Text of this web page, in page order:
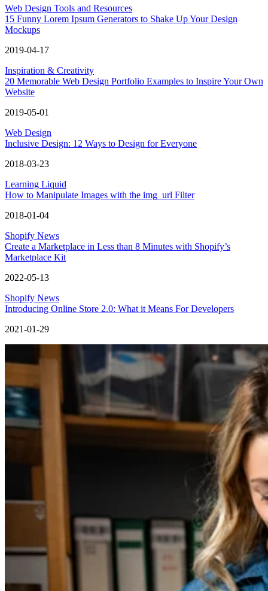
Web Design Tools and Resources
15 Funny Lorem Ipsum Generators to Shake Up Your Design
Mockups
2019-04-17
Inspiration & Creativity
20 Memorable Web Design Portfolio Examples to Inspire Your Own
Website
2019-05-01
Web Design
Inclusive Design: 12 Ways to Design for Everyone
2018-03-23
Learning Liquid
How to Manipulate Images with the img_url Filter
2018-01-04
Shopify News
Create a Marketplace in Less than 8 Minutes with Shopify’s
Marketplace Kit
2022-05-13
Shopify News
Introducing Online Store 2.0: What it Means For Developers
2021-01-29